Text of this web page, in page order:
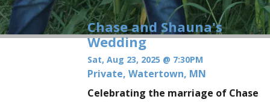
Chase and Shauna's
Wedding
Sat, Aug 23, 2025 @ 7:30PM
Private, Watertown, MN
Celebrating the marriage of Chase